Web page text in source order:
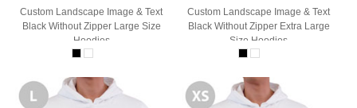
Custom Landscape Image & Text
Black Without Zipper Large Size
Hoodies
Custom Landscape Image & Text
Black Without Zipper Extra Large
Size Hoodies